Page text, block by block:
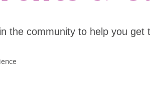
the community to help you get